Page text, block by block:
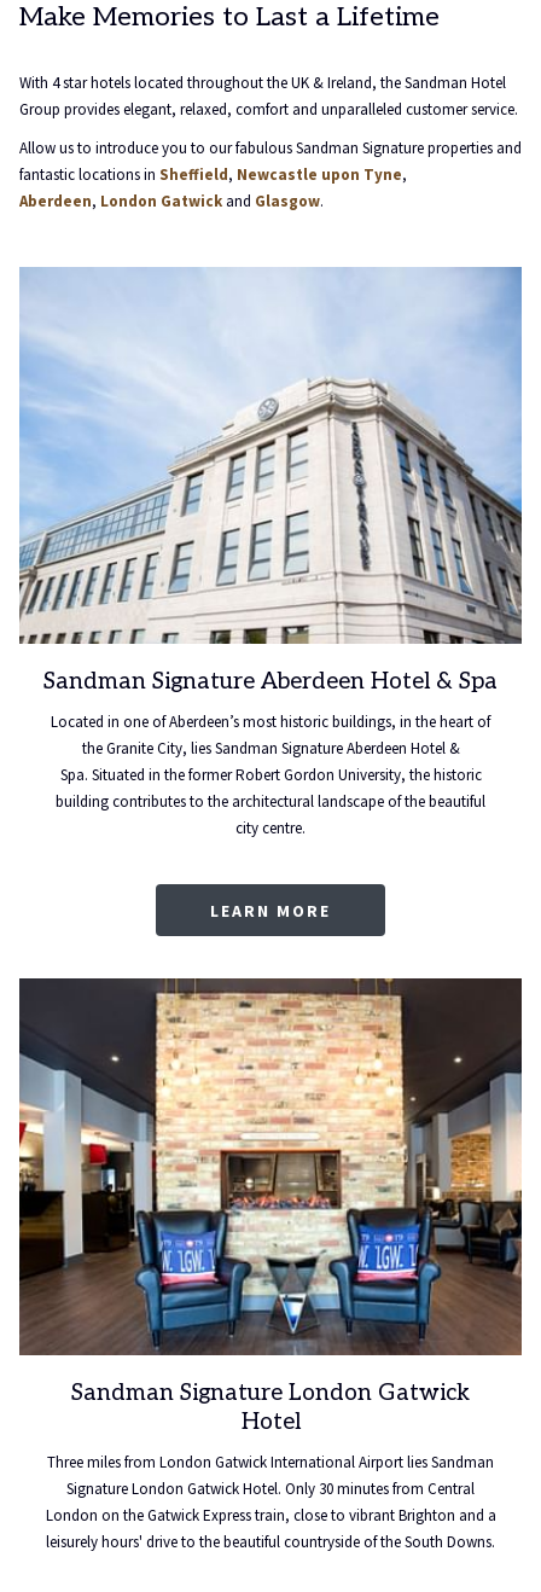
will
the
content
Make Memories to Last a Lifetime
With 4 star hotels located throughout the UK & Ireland, the Sandman Hotel
Group provides elegant, relaxed, comfort and unparalleled customer service.
Allow us to introduce you to our fabulous Sandman Signature properties and
fantastic locations in Sheffield, Newcastle upon Tyne,
Aberdeen, London Gatwick and Glasgow.
Sandman Signature Aberdeen Hotel & Spa
Located in one of Aberdeen’s most historic buildings, in the heart of
the Granite City, lies Sandman Signature Aberdeen Hotel &
Spa. Situated in the former Robert Gordon University, the historic
building contributes to the architectural landscape of the beautiful
city centre.
LEARN MORE
Sandman Signature London Gatwick
Hotel
Three miles from London Gatwick International Airport lies Sandman
Signature London Gatwick Hotel. Only 30 minutes from Central
London on the Gatwick Express train, close to vibrant Brighton and a
leisurely hours' drive to the beautiful countryside of the South Downs.